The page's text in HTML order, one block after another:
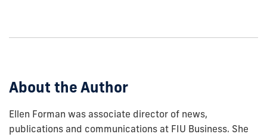
About the Author
Ellen Forman was associate director of news,
publications and communications at FIU Business. She